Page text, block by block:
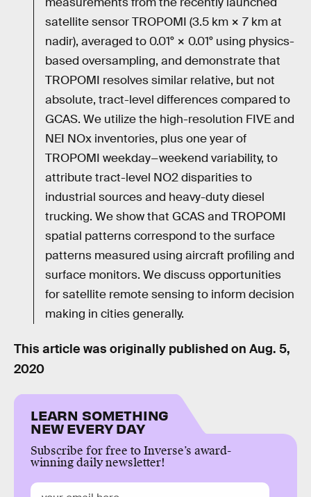
satellite sensor TROPOMI (3.5 km × 7 km at
nadir), averaged to 0.01° × 0.01° using physics-
based oversampling, and demonstrate that
TROPOMI resolves similar relative, but not
absolute, tract-level differences compared to
GCAS. We utilize the high-resolution FIVE and
NEI NOx inventories, plus one year of
TROPOMI weekday−weekend variability, to
attribute tract-level NO2 disparities to
industrial sources and heavy-duty diesel
trucking. We show that GCAS and TROPOMI
spatial patterns correspond to the surface
patterns measured using aircraft profiling and
surface monitors. We discuss opportunities
for satellite remote sensing to inform decision
making in cities generally.
This article was originally published on Aug. 5,
2020
LEARN SOMETHING
NEW EVERY DAY
Subscribe for free to Inverse’s award-
winning daily newsletter!